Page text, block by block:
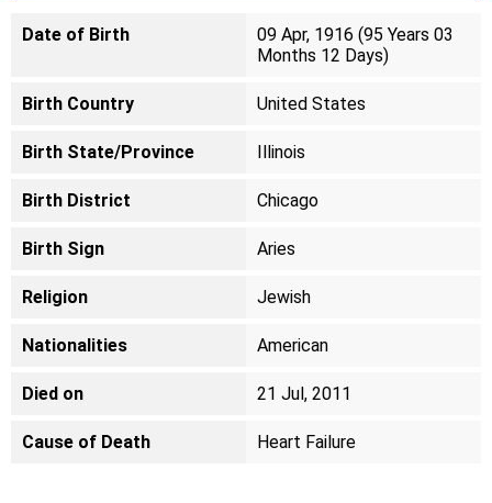
Date of Birth
09 Apr, 1916 (95 Years 03
Months 12 Days)
Birth Country United States
Birth State/Province Illinois
Birth District Chicago
Birth Sign Aries
Religion Jewish
Nationalities American
Died on 21 Jul, 2011
Cause of Death Heart Failure